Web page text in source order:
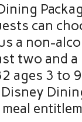
can
a non-
two and
ages 3 to